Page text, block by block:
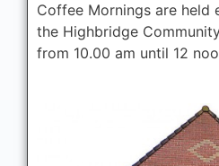
Coffee Mornings are held
the Highbridge
from 10.00 am until 12